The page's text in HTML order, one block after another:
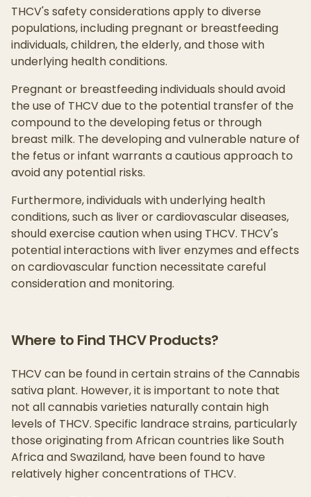
THCV's safety considerations apply to diverse
populations, including pregnant or breastfeeding
individuals, children, the elderly, and those with
underlying health conditions.
Pregnant or breastfeeding individuals should avoid
the use of THCV due to the potential transfer of the
compound to the developing fetus or through
breast milk. The developing and vulnerable nature of
the fetus or infant warrants a cautious approach to
avoid any potential risks.
Furthermore, individuals with underlying health
conditions, such as liver or cardiovascular diseases,
should exercise caution when using THCV. THCV's
potential interactions with liver enzymes and effects
on cardiovascular function necessitate careful
consideration and monitoring.
Where to Find THCV Products?
THCV can be found in certain strains of the Cannabis
sativa plant. However, it is important to note that
not all cannabis varieties naturally contain high
levels of THCV. Specific landrace strains, particularly
those originating from African countries like South
Africa and Swaziland, have been found to have
relatively higher concentrations of THCV.